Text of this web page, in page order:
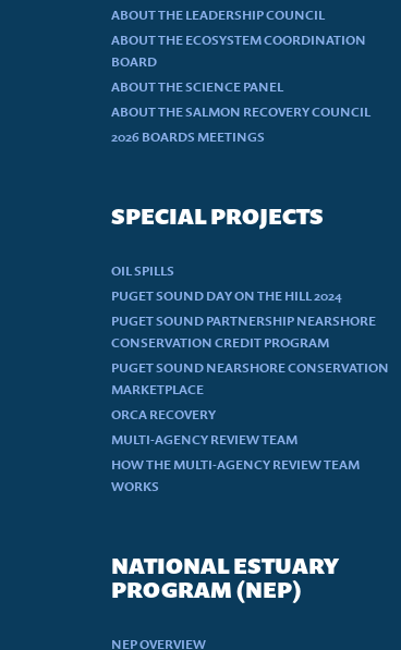
ABOUT THE LEADERSHIP COUNCIL
ABOUT THE ECOSYSTEM COORDINATION
BOARD
ABOUT THE SCIENCE PANEL
ABOUT THE SALMON RECOVERY COUNCIL
2026 BOARDS MEETINGS
SPECIAL PROJECTS
OIL SPILLS
PUGET SOUND DAY ON THE HILL 2024
PUGET SOUND PARTNERSHIP NEARSHORE
CONSERVATION CREDIT PROGRAM
PUGET SOUND NEARSHORE CONSERVATION
MARKETPLACE
ORCA RECOVERY
MULTI-AGENCY REVIEW TEAM
HOW THE MULTI-AGENCY REVIEW TEAM
WORKS
NATIONAL ESTUARY
PROGRAM (NEP)
NEP OVERVIEW